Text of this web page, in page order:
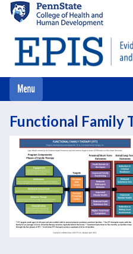
Functional Family